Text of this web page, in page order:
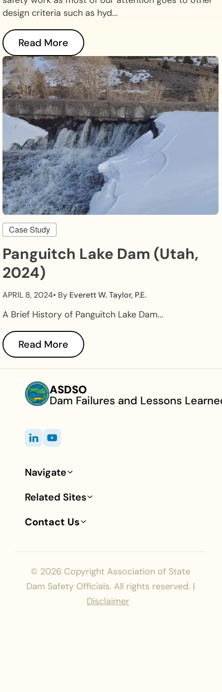
design criteria such as hyd...
Read More
Case Study
Panguitch Lake Dam (Utah,
2024)
APRIL 8, 2024• By Everett W. Taylor, P.E.
A Brief History of Panguitch Lake Dam...
Read More
ASDSO
Dam Failures and Lessons
Footer
Navigate
Related Sites
Contact Us
© 2026 Copyright Association of State
Dam Safety Officials. All rights reserved. |
Disclaimer